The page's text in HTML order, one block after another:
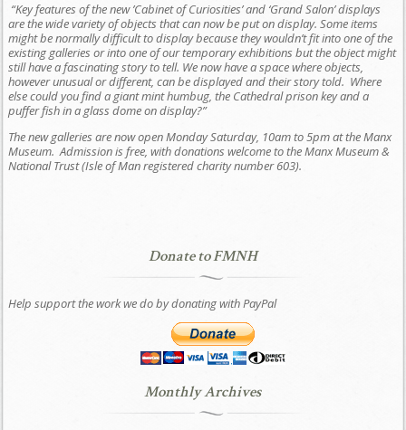
“Key features of the new ’Cabinet of Curiosities’ and ‘Grand Salon’ displays
are the wide variety of objects that can now be put on display. Some items
might be normally difficult to display because they wouldn’t fit into one of the
existing galleries or into one of our temporary exhibitions but the object might
still have a fascinating story to tell. We now have a space where objects,
however unusual or different, can be displayed and their story told. Where
else could you find a giant mint humbug, the Cathedral prison key and a
puffer fish in a glass dome on display?”
The new galleries are now open Monday Saturday, 10am to 5pm at the Manx
Museum. Admission is free, with donations welcome to the Manx Museum &
National Trust (Isle of Man registered charity number 603).
Donate to FMNH
Help support the work we do by donating with PayPal
Monthly Archives